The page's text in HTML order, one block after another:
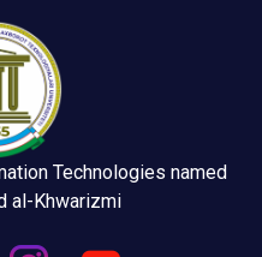
Technologies named
al-Khwarizmi